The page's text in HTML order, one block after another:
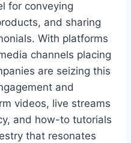
for conveying
and sharing
With platforms
channels placing
are seizing this
and
videos, live streams
and how-to tutorials
that resonates